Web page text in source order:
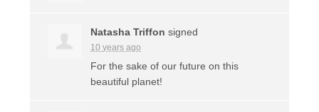
Natasha Triffon signed
10 years ago
For the sake of our future on this
beautiful planet!